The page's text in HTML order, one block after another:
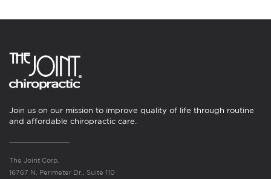
Join us on our mission to improve quality of life through routine
and affordable chiropractic care.
The Joint Corp.
16767 N. Perimeter Dr., Suite 110